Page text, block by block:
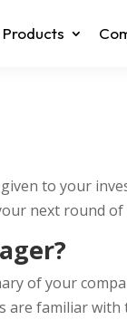
Products
to your
next round of
of your
familiar